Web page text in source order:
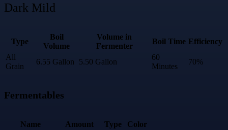
Dark Mild
Type
Boil
Volume
Volume in
Fermenter
Boil Time Efficiency
All
Grain
6.55 Gallon 5.50 Gallon
60
Minutes
70%
Fermentables
Name Amount Type
Color